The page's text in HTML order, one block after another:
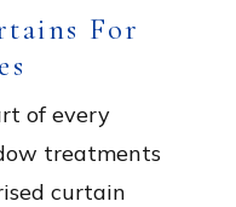
For
of every
treatments
curtain